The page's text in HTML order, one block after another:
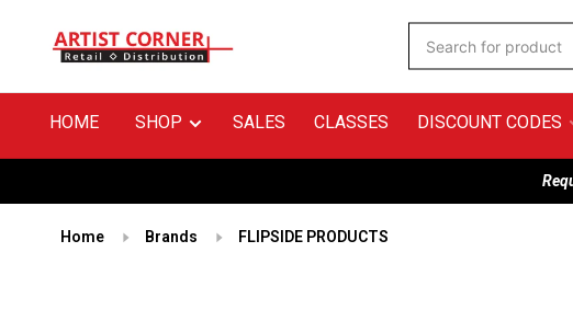
HOME SHOP SALES CLASSES DISCOUNT CODES
Home Brands FLIPSIDE PRODUCTS